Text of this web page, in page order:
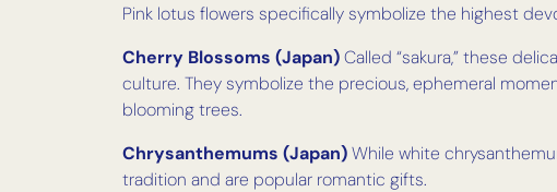
Pink lotus flowers specifically symbolize the highest
Cherry Blossoms (Japan)Called “sakura,” these
culture. They symbolize the precious, ephemeral
blooming trees.
Chrysanthemums (Japan)While white
tradition and are popular romantic gifts.